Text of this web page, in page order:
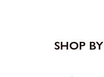
SHOP BY